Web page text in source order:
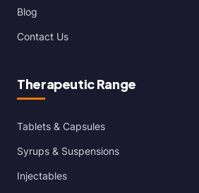
Blog
Contact Us
Therapeutic Range
Tablets & Capsules
Syrups & Suspensions
Injectables